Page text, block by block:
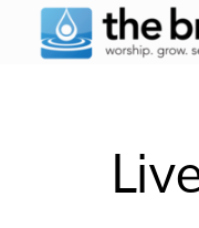
Skip to main content